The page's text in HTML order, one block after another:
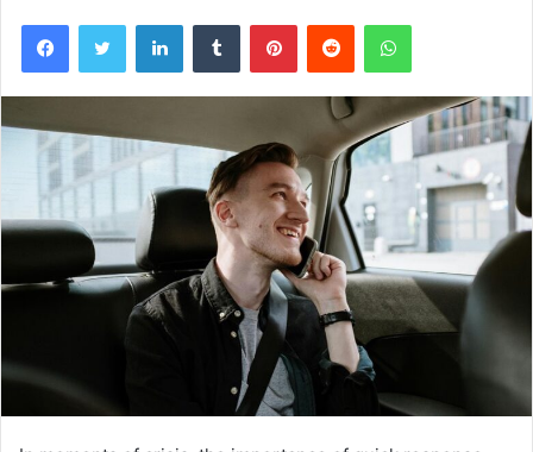
FacebookTwitter LinkedInTumblr PinterestReddit WhatsApp